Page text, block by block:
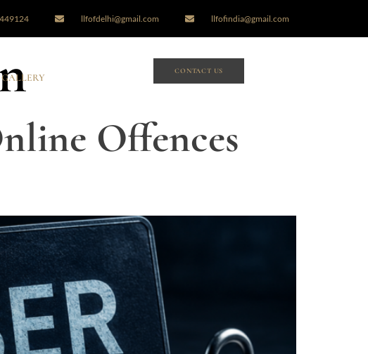
llfofdelhi@gmail.com llfofindia@gmail.com
GALLERY
CONTACT US
Offences